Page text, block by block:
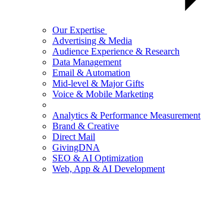
Our Expertise
Advertising & Media
Audience Experience & Research
Data Management
Email & Automation
Mid-level & Major Gifts
Voice & Mobile Marketing
Analytics & Performance Measurement
Brand & Creative
Direct Mail
GivingDNA
SEO & AI Optimization
Web, App & AI Development